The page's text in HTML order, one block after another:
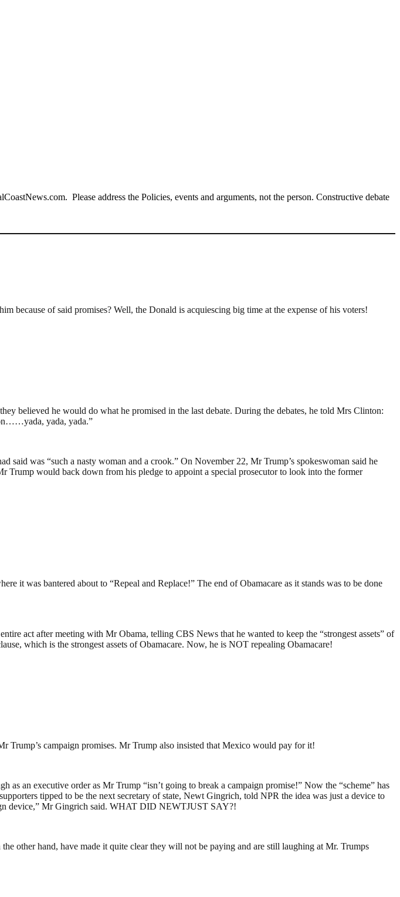
Please address the Policies, events and arguments, not the person. Constructive debate
because of said promises? Well, the Donald is acquiescing big time at the expense of his voters!
believed he would do what he promised in the last debate. During the debates, he told Mrs Clinton:
yada, yada.”
said was “such a nasty woman and a crook.” On November 22, Mr Trump’s spokeswoman said he
would back down from his pledge to appoint a special prosecutor to look into the former
it was bantered about to “Repeal and Replace!” The end of Obamacare as it stands was to be done
act after meeting with Mr Obama, telling CBS News that he wanted to keep the “strongest assets” of
which is the strongest assets of Obamacare. Now, he is NOT repealing Obamacare!
campaign promises. Mr Trump also insisted that Mexico would pay for it!
an executive order as Mr Trump “isn’t going to break a campaign promise!” Now the “scheme” has
tipped to be the next secretary of state, Newt Gingrich, told NPR the idea was just a device to
device,” Mr Gingrich said. WHAT DID NEWTJUST SAY?!
other hand, have made it quite clear they will not be paying and are still laughing at Mr. Trumps